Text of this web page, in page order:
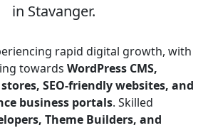
in Stavanger.
rapid digital growth, with
towards WordPress CMS,
SEO-friendly websites, and
business portals. Skilled
Theme Builders, and